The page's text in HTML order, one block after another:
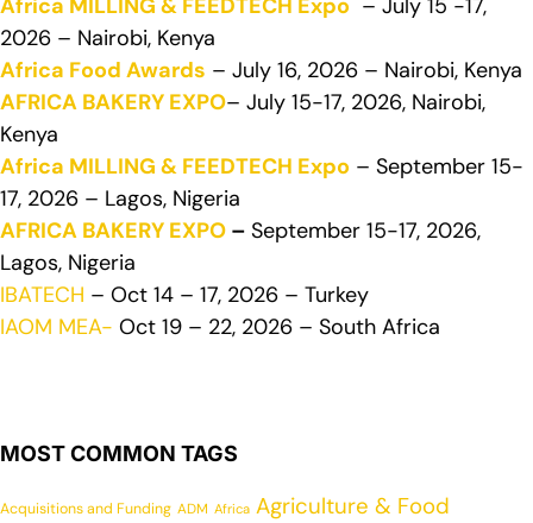
Africa MILLING & FEEDTECH Expo – July 15 -17,
2026 – Nairobi, Kenya
Africa Food Awards – July 16, 2026 – Nairobi, Kenya
AFRICA BAKERY EXPO– July 15-17, 2026, Nairobi,
Kenya
Africa MILLING & FEEDTECH Expo – September 15-
17, 2026 – Lagos, Nigeria
AFRICA BAKERY EXPO – September 15-17, 2026,
Lagos, Nigeria
IBATECH – Oct 14 – 17, 2026 – Turkey
IAOM MEA- Oct 19 – 22, 2026 – South Africa
MOST COMMON TAGS
Acquisitions and Funding ADM Africa Agriculture & Food